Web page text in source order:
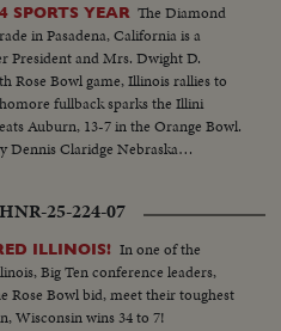
SPORTS YEAR The Diamond
in Pasadena, California is a
President and Mrs. Dwight D.
Rose Bowl game, Illinois rallies to
fullback sparks the Illini
Auburn, 13-7 in the Orange Bowl.
Dennis Claridge Nebraska
one team, Texas, opposes
In the Sugar Bowl at New Orleans,
of Tim Davis. The Alabama
to account for all of his team's
25-224-07
ILLINOIS! In one of the
Big Ten conference leaders,
Rose Bowl bid, meet their toughest
Wisconsin wins 34 to 7!